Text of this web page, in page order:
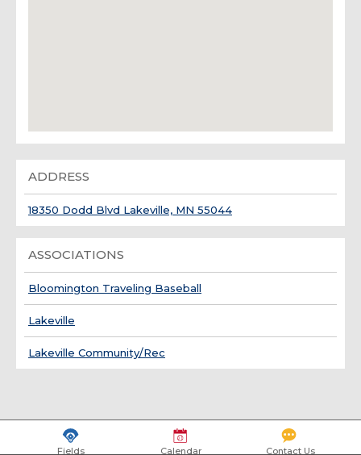
ADDRESS
18350 Dodd Blvd Lakeville, MN 55044
ASSOCIATIONS
Bloomington Traveling Baseball
Lakeville
Lakeville Community/Rec
Fields Calendar Contact Us